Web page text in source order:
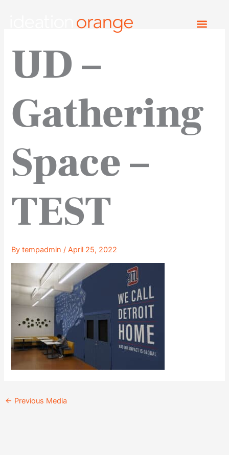
UD –
Gathering
Space –
TEST
Bytempadmin/April 25, 2022
← Previous Media